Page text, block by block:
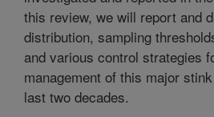
this review, we will report and
distribution, sampling
and various control strategies
management of this major
last two decades.